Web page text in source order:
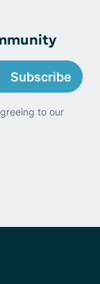
Subscribe
to our